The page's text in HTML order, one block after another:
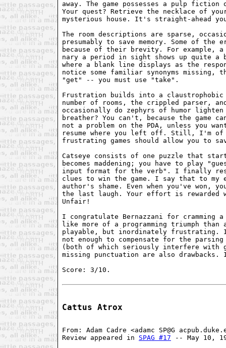
away. The game possesses a pulp
Your quest? Retrieve the necklace of
mysterious house. It's straight-ahead
The room descriptions are sparse,
presumably to save memory. Some of the
because of their brevity. For example, a
nary a period in sight shows up quite
where a blank line displays as the
notice some familiar synonyms missing,
"get" -- you must use "take".
Frustration builds into a
number of rooms, the crippled parser,
occasionally do zephyrs of humor
breather? You can't, because the game
not a problem on the PDA, unless you
resume where you left off. Still, I'm
frustrating games should allow you to
Catseye consists of one puzzle that
becomes maddening; you have to play
input format for the verb". I finally
clues to win the game. I say that to my
author's shame. Even when you've won,
the last laugh. Your effort is rewarded
Unfair!
I congratulate Bernazzani for cramming
like more of a programming triumph
playable, but inordinately frustrating.
not enough to compensate for the
(both of which seriously interfere with
missing punctuation are also drawbacks.
Score: 3/10.
Cattus Atrox
From: Adam Cadre <adamc SP@G
Review appeared in SPAG #17 -- May 10,